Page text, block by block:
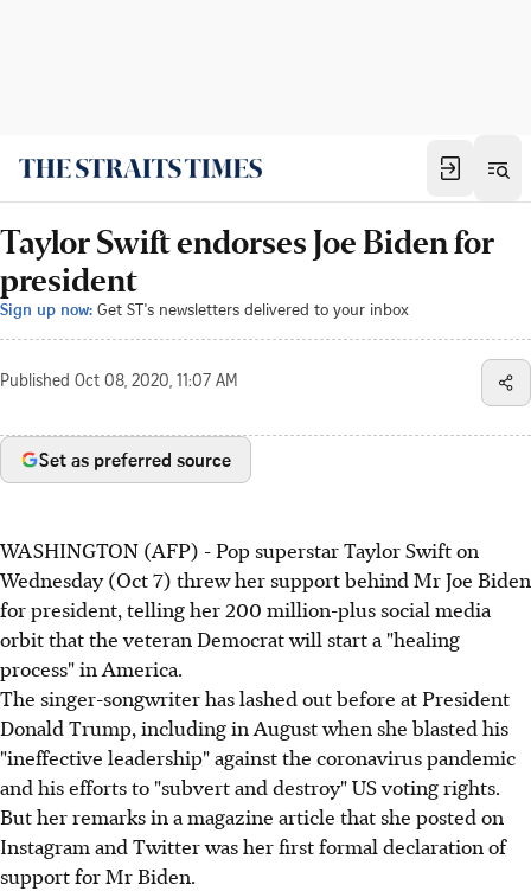
Taylor Swift endorses Joe Biden for
president
Sign up now: Get ST's newsletters delivered to your inbox
Published Oct 08, 2020, 11:07 AM
Set as preferred source
WASHINGTON (AFP) - Pop superstar Taylor Swift on
Wednesday (Oct 7) threw her support behind Mr Joe Biden
for president, telling her 200 million-plus social media
orbit that the veteran Democrat will start a "healing
process" in America.
The singer-songwriter has lashed out before at President
Donald Trump, including in August when she blasted his
"ineffective leadership" against the coronavirus pandemic
and his efforts to "subvert and destroy" US voting rights.
But her remarks in a magazine article that she posted on
Instagram and Twitter was her first formal declaration of
support for Mr Biden.